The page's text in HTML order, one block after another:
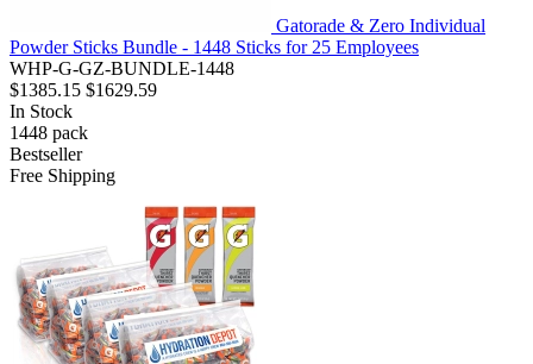
Gatorade & Zero Individual
Powder Sticks Bundle - 1448 Sticks for 25 Employees
WHP-G-GZ-BUNDLE-1448
$1385.15 $1629.59
In Stock
1448 pack
Bestseller
Free Shipping